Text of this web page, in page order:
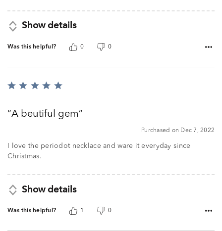
Show details
Was this helpful? 0 0
Rated
ofA beutiful gem
Purchased on Dec 7, 2022
I love the periodot necklace and ware it everyday since
Christmas.
Show details
Was this helpful? 1 0